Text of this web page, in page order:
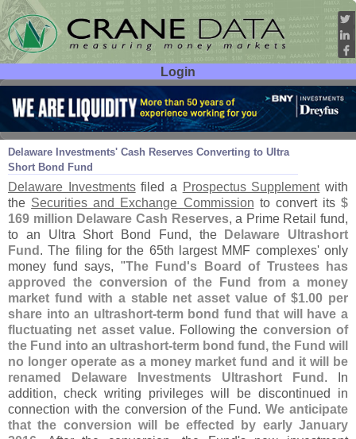
Login
User ID:
Password:
Delaware Investments' Cash Reserves Converting to Ultra
Short Bond Fund
Oct 28 15
Delaware Investmentsfiled a Prospectus Supplementwith
the Securities and Exchange Commission to convert its $
169 million Delaware Cash Reserves, a Prime Retail fund,
to an Ultra Short Bond Fund, the
Delaware Ultrashort
Fund . The filing for the 65th largest MMF complexes' only
money fund says, "The Fund's Board of Trustees has
approved the conversion of the Fund from a money
market fund with a stable net asset value of $1.00 per
share into an ultrashort-term bond fund that will have a
fluctuating net asset value. Following the conversion of
the Fund into an ultrashort-term bond fund, the Fund will
no longer operate as a money market fund and it will be
renamed Delaware Investments Ultrashort Fund . In
addition, check writing privileges will be discontinued in
connection with the conversion of the Fund.We anticipate
that the conversion will be effected by early January